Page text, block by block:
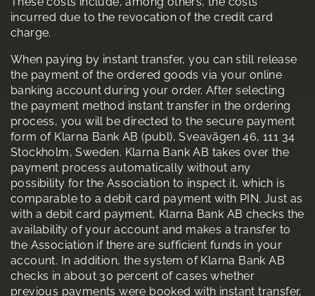
incurred due to the revocation of the credit card
charge.
When paying by instant transfer, you can still release
the payment of the ordered goods via your online
banking account during your order. After selecting
the payment method instant transfer in the ordering
process, you will be directed to the secure payment
form of Klarna Bank AB (publ), Sveavägen 46, 111 34
Stockholm, Sweden. Klarna Bank AB takes over the
payment process automatically without any
possibility for the Association to inspect it, which is
comparable to a debit card payment with PIN. Just as
with a debit card payment, Klarna Bank AB checks the
availability of your account and makes a transfer to
the Association if there are sufficient funds in your
account. In addition, the system of Klarna Bank AB
checks in about 30 percent of cases whether
previous payments were booked with instant transfer,